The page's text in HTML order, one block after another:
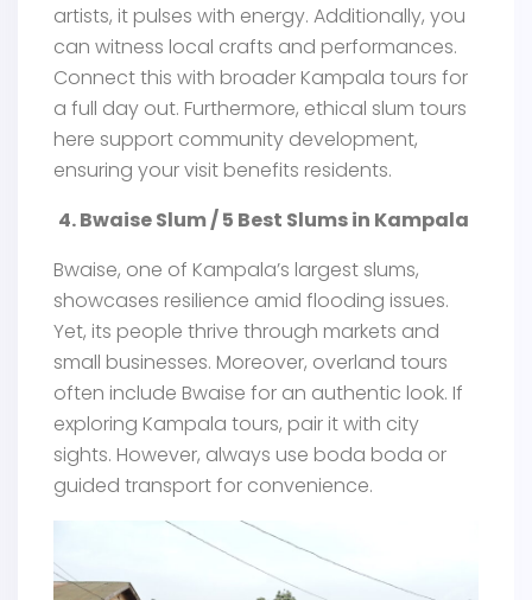
artists, it pulses with energy. Additionally, you
can witness local crafts and performances.
Connect this with broader Kampala tours for
a full day out. Furthermore, ethical slum tours
here support community development,
ensuring your visit benefits residents.
4. Bwaise Slum / 5 Best Slums in Kampala
Bwaise, one of Kampala’s largest slums,
showcases resilience amid flooding issues.
Yet, its people thrive through markets and
small businesses. Moreover, overland tours
often include Bwaise for an authentic look. If
exploring Kampala tours, pair it with city
sights. However, always use boda boda or
guided transport for convenience.